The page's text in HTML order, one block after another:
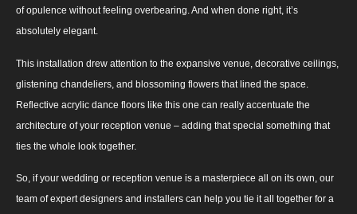
of opulence without feeling overbearing. And when done right, it’s
absolutely elegant.
This installation drew attention to the expansive venue, decorative ceilings,
glistening chandeliers, and blossoming flowers that lined the space.
Reflective acrylic dance floors like this one can really accentuate the
architecture of your reception venue – adding that special something that
ties the whole look together.
So, if your wedding or reception venue is a masterpiece all on its own, our
team of expert designers and installers can help you tie it all together for a